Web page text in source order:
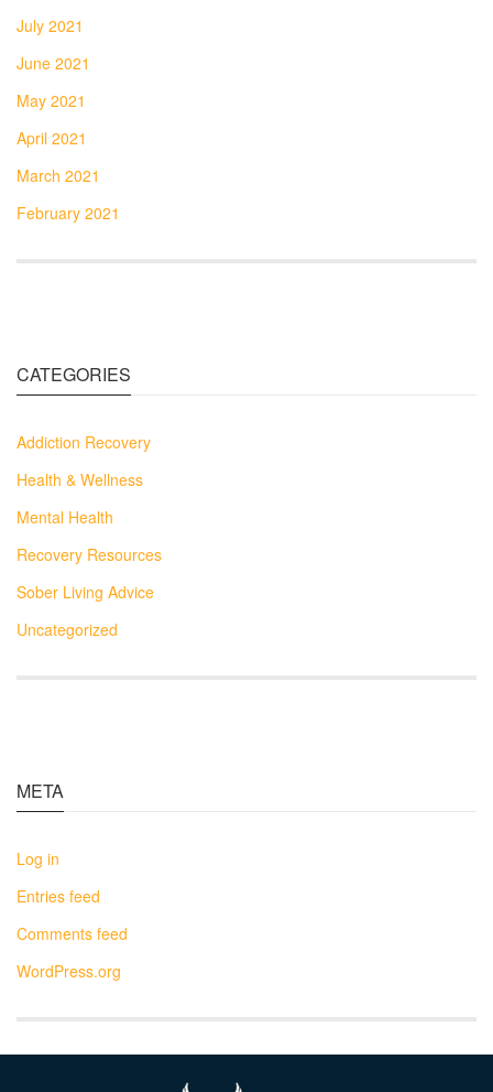
July 2021
June 2021
May 2021
April 2021
March 2021
February 2021
CATEGORIES
Addiction Recovery
Health & Wellness
Mental Health
Recovery Resources
Sober Living Advice
Uncategorized
META
Log in
Entries feed
Comments feed
WordPress.org